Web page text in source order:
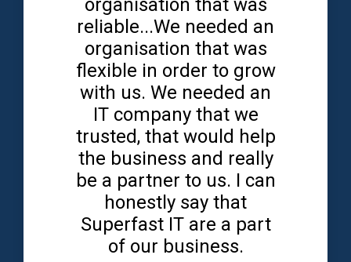
organisation that was
reliable...We needed an
organisation that was
flexible in order to grow
with us. We needed an
IT company that we
trusted, that would help
the business and really
be a partner to us. I can
honestly say that
Superfast IT are a part
of our business.